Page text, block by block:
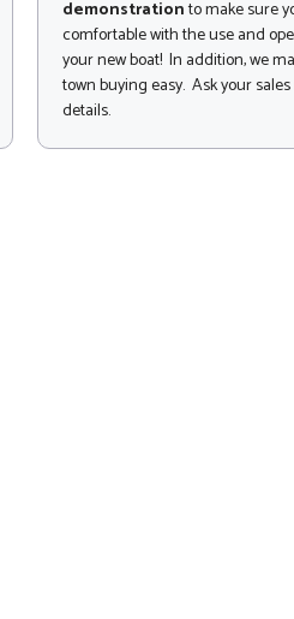
demonstrationto make sure
comfortable with the use and
your new boat! In addition, we
town buying easy. Ask your
details.